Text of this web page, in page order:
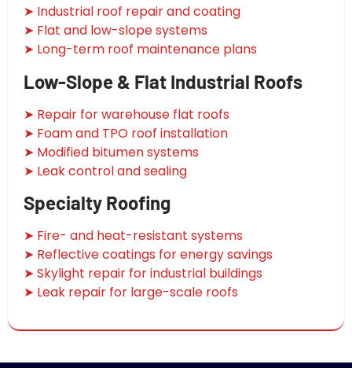
➤ Industrial roof repair and coating
➤ Flat and low-slope systems
➤ Long-term roof maintenance plans
Low-Slope & Flat Industrial Roofs
➤ Repair for warehouse flat roofs
➤ Foam and TPO roof installation
➤ Modified bitumen systems
➤ Leak control and sealing
Specialty Roofing
➤ Fire- and heat-resistant systems
➤ Reflective coatings for energy savings
➤ Skylight repair for industrial buildings
➤ Leak repair for large-scale roofs